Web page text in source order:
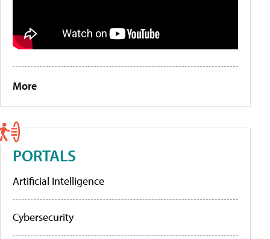
More
PORTALS
Artificial Intelligence
Cybersecurity